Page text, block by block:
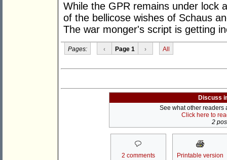
While the GPR remains under lock
of the bellicose wishes of Schaus
The war monger's script is getting
Pages: ‹ Page 1 › All
Discuss
See what other readers
Click here to
2
2 comments Printable version